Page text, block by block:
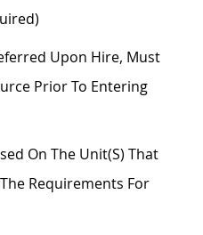
Upon Hire, Must
Prior To Entering
On The Unit(s) That
Requirements For